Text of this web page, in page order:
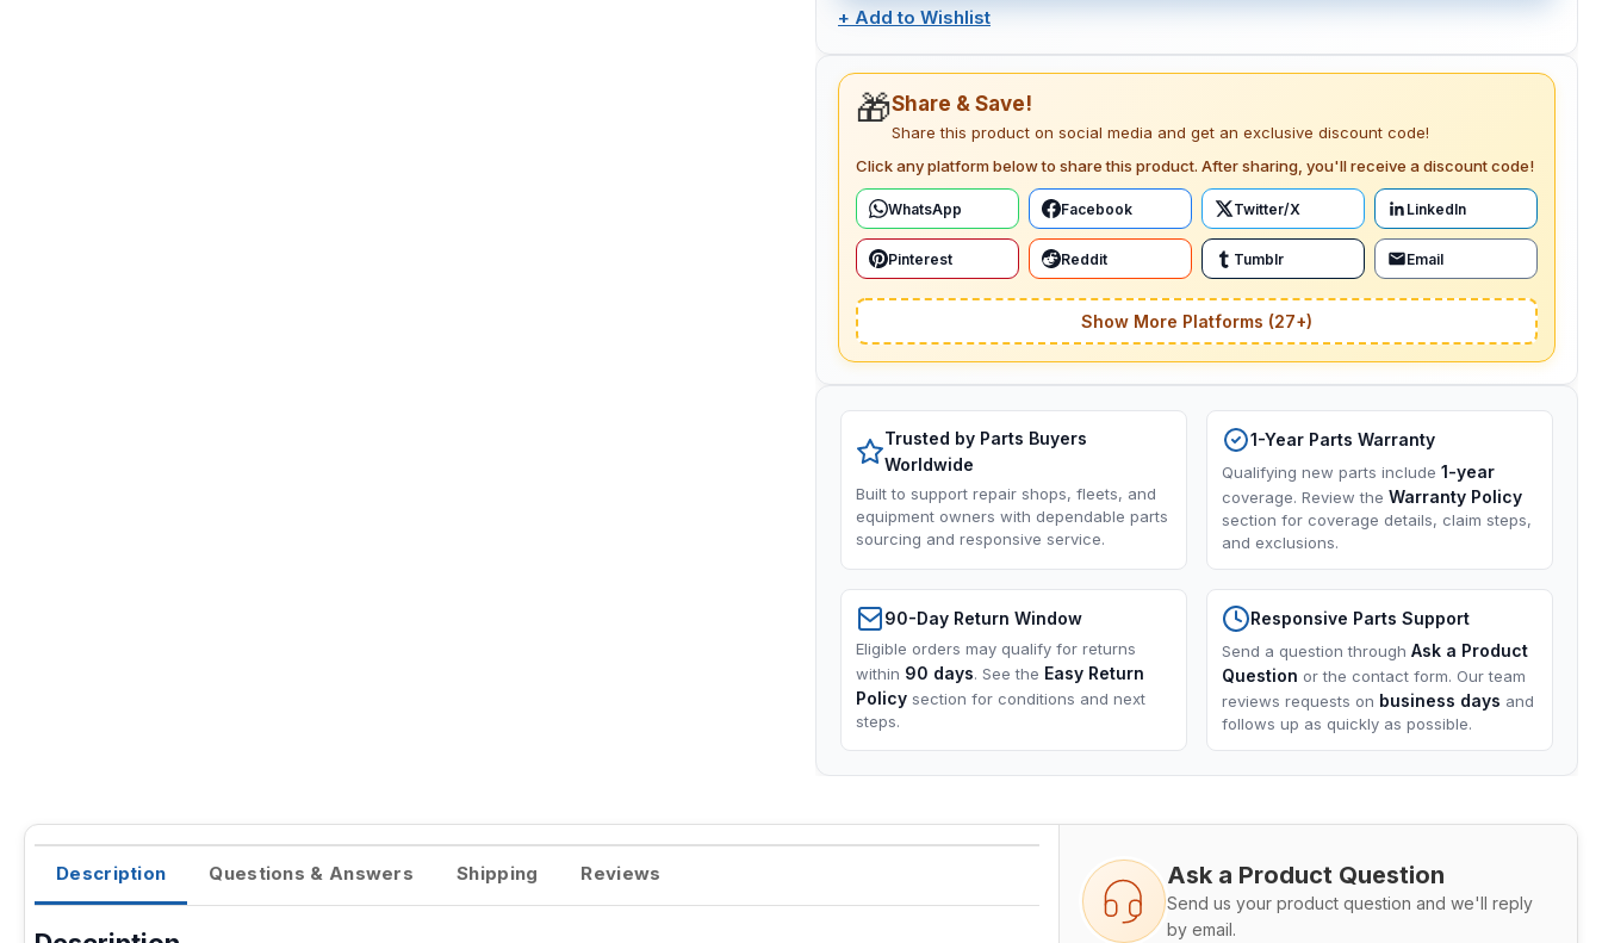
+ Add to Wishlist
🎁Share & Save!
Share this product on social media and get an exclusive discount code!
Click any platform below to share this product. After sharing, you'll receive a discount code!
WhatsApp Facebook Twitter/X LinkedIn
Pinterest Reddit Tumblr Email
Show More Platforms (27+)
Trusted by Parts Buyers
Worldwide
Built to support repair shops, fleets, and
equipment owners with dependable parts
sourcing and responsive service.
1-Year Parts Warranty
Qualifying new parts include 1-year
coverage. Review the Warranty Policy
section for coverage details, claim steps,
and exclusions.
90-Day Return Window
Eligible orders may qualify for returns
within 90 days. See the Easy Return
Policy section for conditions and next
steps.
Responsive Parts Support
Send a question through Ask a Product
Question or the contact form. Our team
reviews requests on business days and
follows up as quickly as possible.
Description Questions & Answers Shipping Reviews Ask a Product Question
Send us your product question and we'll reply
by email.